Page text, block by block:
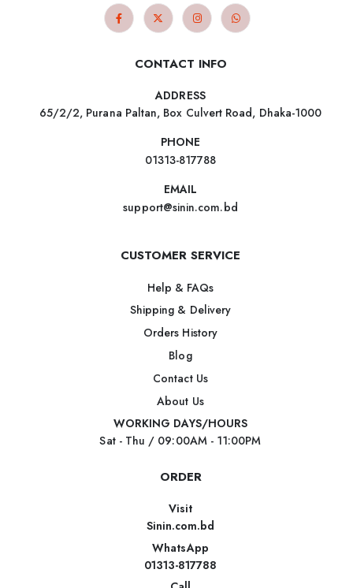
CONTACT INFO
ADDRESS
65/2/2, Purana Paltan, Box Culvert Road, Dhaka-1000
PHONE
01313-817788
EMAIL
support@sinin.com.bd
CUSTOMER SERVICE
Help & FAQs
Shipping & Delivery
Orders History
Blog
Contact Us
About Us
WORKING DAYS/HOURS
Sat - Thu / 09:00AM - 11:00PM
ORDER
Visit
Sinin.com.bd
WhatsApp
01313-817788